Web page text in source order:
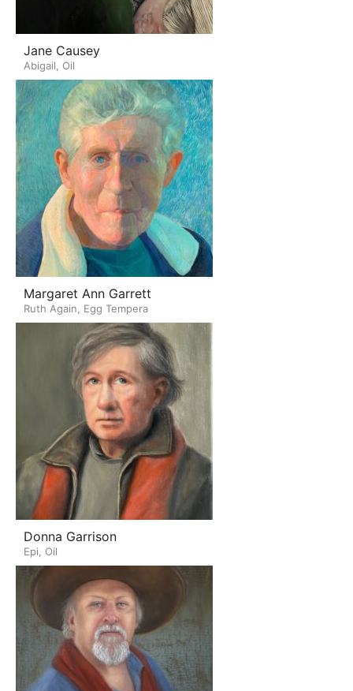
Jane Causey
Abigail, Oil
Margaret Ann Garrett
Ruth Again, Egg Tempera
Donna Garrison
Epi, Oil